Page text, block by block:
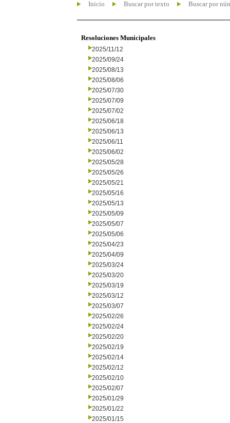
Inicio Buscar por texto Buscar por
Resoluciones Municipales
2025/11/12
2025/09/24
2025/08/13
2025/08/06
2025/07/30
2025/07/09
2025/07/02
2025/06/18
2025/06/13
2025/06/11
2025/06/02
2025/05/28
2025/05/26
2025/05/21
2025/05/16
2025/05/13
2025/05/09
2025/05/07
2025/05/06
2025/04/23
2025/04/09
2025/03/24
2025/03/20
2025/03/19
2025/03/12
2025/03/07
2025/02/26
2025/02/24
2025/02/20
2025/02/19
2025/02/14
2025/02/12
2025/02/10
2025/02/07
2025/01/29
2025/01/22
2025/01/15